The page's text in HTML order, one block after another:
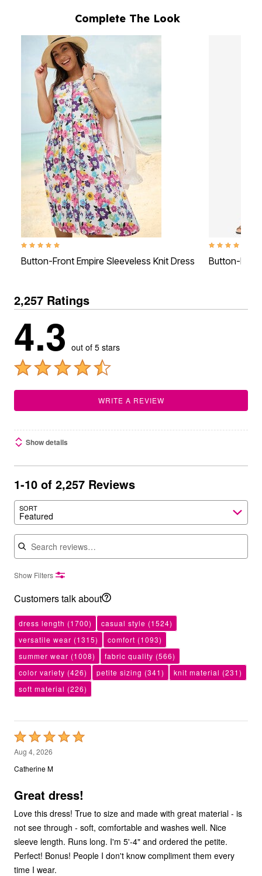
Complete The Look
5.0 out of 5 Customer Rating
Button-Front Empire Sleeveless Knit Dress
4.6 out of 5
Button-
2,257 Ratings
4.3 out of 5 stars
WRITE A REVIEW
Show details
1-10 of 2,257 Reviews
SORT
Featured
Search reviews
Show Filters
Customers talk about
dress length (1700) casual style (1524)
versatile wear (1315) comfort (1093)
summer wear (1008) fabric quality (566)
color variety (426) petite sizing (341) knit material (231)
soft material (226)
Rated
5
out
5
Aug 4, 2026
Catherine M
Great dress!
Love this dress! True to size and made with great material - is
not see through - soft, comfortable and washes well. Nice
sleeve length. Runs long. I'm 5'-4" and ordered the petite.
Perfect! Bonus! People I don't know compliment them every
time I wear.